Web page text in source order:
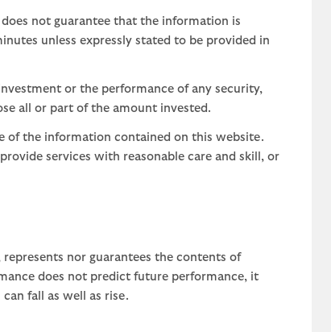
not guarantee that the information is
unless expressly stated to be provided in
or the performance of any security,
all or part of the amount invested.
of the information contained on this website.
services with reasonable care and skill, or
nor guarantees the contents of
does not predict future performance, it
fall as well as rise.